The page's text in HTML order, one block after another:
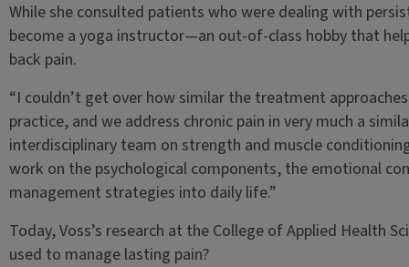
While she consulted patients who were dealing with
become a yoga instructor—an out-of-class hobby that
back pain.
“I couldn’t get over how similar the treatment
practice, and we address chronic pain in very much a
interdisciplinary team on strength and muscle
work on the psychological components, the emotional
management strategies into daily life.”
Today, Voss’s research at the College of Applied Health
used to manage lasting pain?